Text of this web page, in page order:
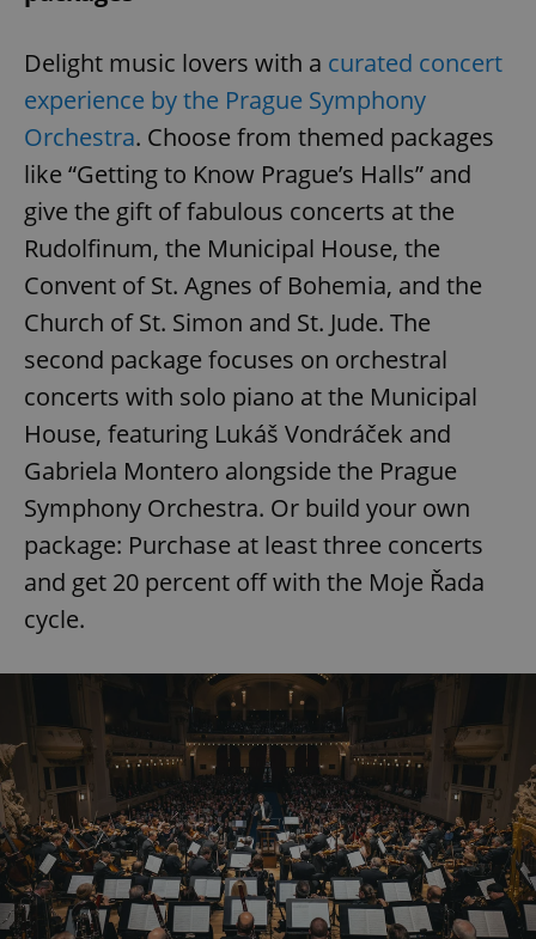
Delight music lovers with a curated concert
experience by the Prague Symphony
Orchestra. Choose from themed packages
like “Getting to Know Prague’s Halls” and
give the gift of fabulous concerts at the
Rudolfinum, the Municipal House, the
Convent of St. Agnes of Bohemia, and the
Church of St. Simon and St. Jude. The
second package focuses on orchestral
concerts with solo piano at the Municipal
House, featuring Lukáš Vondráček and
Gabriela Montero alongside the Prague
Symphony Orchestra. Or build your own
package: Purchase at least three concerts
and get 20 percent off with the Moje Řada
cycle.
^qs_[0-9]+$ .expats.cz
^eps_[0-9]+$ .expats.cz
CookieScriptConsent
CookieScript
.expats.cz
1